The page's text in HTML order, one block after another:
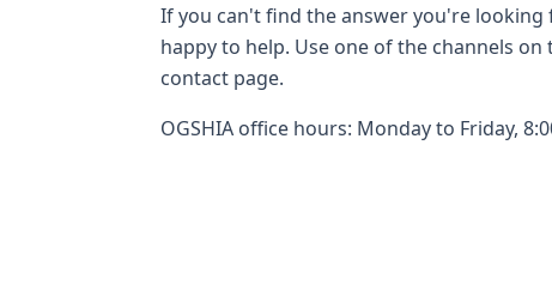
If you can't find the answer you're looking
happy to help. Use one of the channels
contact page.
OGSHIA office hours: Monday to Friday,